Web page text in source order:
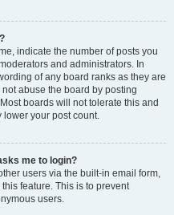
indicate the number of posts you
and administrators. In
of any board ranks as they are
abuse the board by posting
boards will not tolerate this and
your post count.
me to login?
users via the built-in email form,
feature. This is to prevent
users.